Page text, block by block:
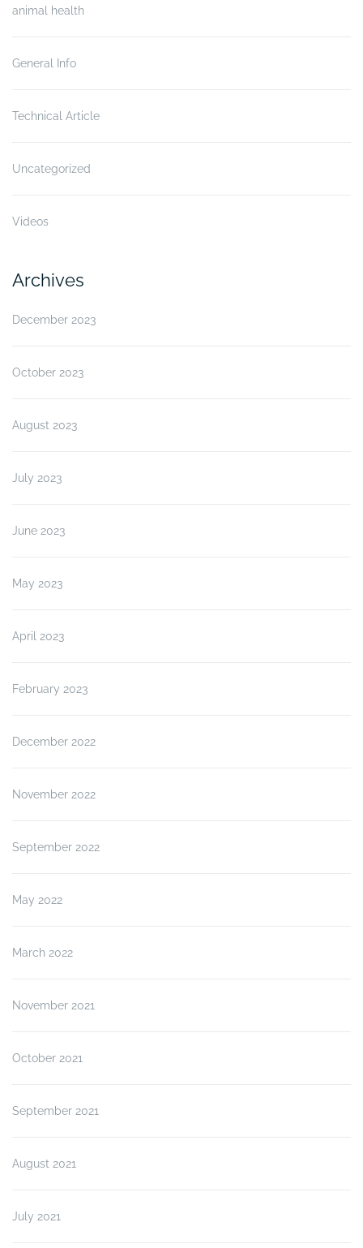
animal health
General Info
Technical Article
Uncategorized
Videos
Archives
December 2023
October 2023
August 2023
July 2023
June 2023
May 2023
April 2023
February 2023
December 2022
November 2022
September 2022
May 2022
March 2022
November 2021
October 2021
September 2021
August 2021
July 2021